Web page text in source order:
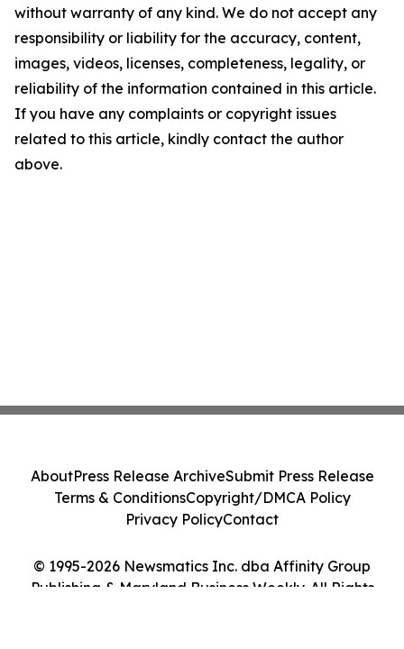
without warranty of any kind. We do not accept any
responsibility or liability for the accuracy, content,
images, videos, licenses, completeness, legality, or
reliability of the information contained in this article.
If you have any complaints or copyright issues
related to this article, kindly contact the author
above.
© 1995-2026 Newsmatics Inc. dba Affinity Group
Publishing & Maryland Business Weekly. All Rights
AboutPress Release ArchiveSubmit Press Release
Terms & ConditionsCopyright/DMCA Policy
Privacy PolicyContact